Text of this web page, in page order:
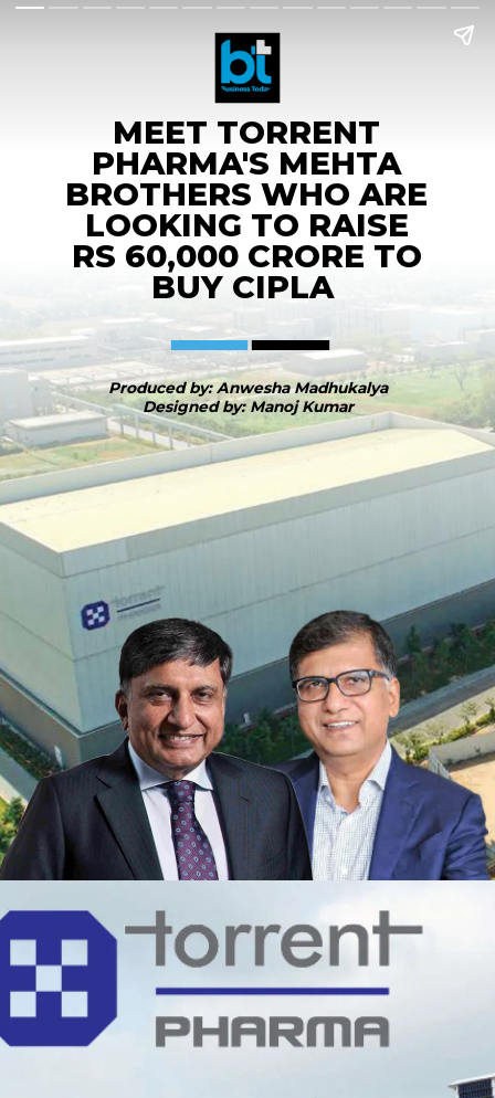
MEET TORRENT
PHARMA'S MEHTA
BROTHERS WHO ARE
LOOKING TO RAISE
RS 60,000 CRORE TO
BUY CIPLA
Produced by: Anwesha Madhukalya
Designed by: Manoj Kumar